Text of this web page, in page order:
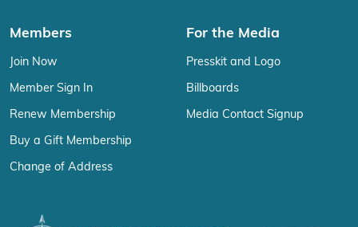
Members
Join Now
Member Sign In
Renew Membership
Buy a Gift Membership
Change of Address
For the Media
Presskit and Logo
Billboards
Media Contact Signup